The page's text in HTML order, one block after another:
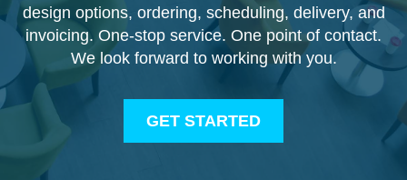
design options, ordering, scheduling, delivery, and
invoicing. One-stop service. One point of contact.
We look forward to working with you.
GET STARTED